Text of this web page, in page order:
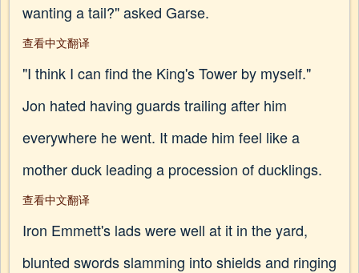
wanting a tail?" asked Garse.
查看中文翻译
"I think I can find the King's Tower by myself."
Jon hated having guards trailing after him
everywhere he went. It made him feel like a
mother duck leading a procession of ducklings.
查看中文翻译
Iron Emmett's lads were well at it in the yard,
blunted swords slamming into shields and ringing